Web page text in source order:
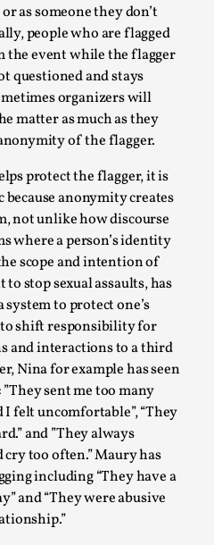
as someone they don’t
people who are flagged
the event while the flagger
questioned and stays
organizers will
matter as much as they
of the flagger.
protect the flagger, it is
anonymity creates
not unlike how discourse
where a person’s identity
scope and intention of
stop sexual assaults, has
system to protect one’s
shift responsibility for
and interactions to a third
Nina for example has seen
sent me too many
I felt uncomfortable”, “They
and ”They always
too often.” Maury has
including “They have a
and “They were abusive
Intimacy, and
human connection in a
finding each other i...